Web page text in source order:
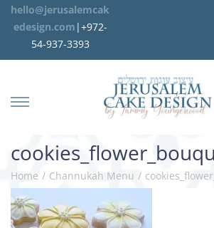
hello@jerusalemcak
edesign.com |+972-
54-937-3393
Home / Channukah Menu /